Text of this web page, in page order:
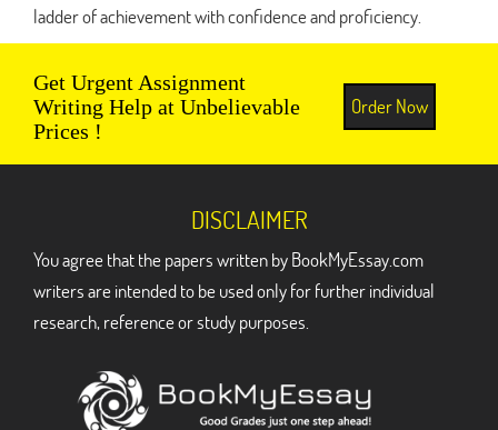
ladder of achievement with confidence and proficiency.
Get Urgent Assignment
Writing Help at Unbelievable
Prices !
Order Now
DISCLAIMER
You agree that the papers written by BookMyEssay.com
writers are intended to be used only for further individual
research, reference or study purposes.